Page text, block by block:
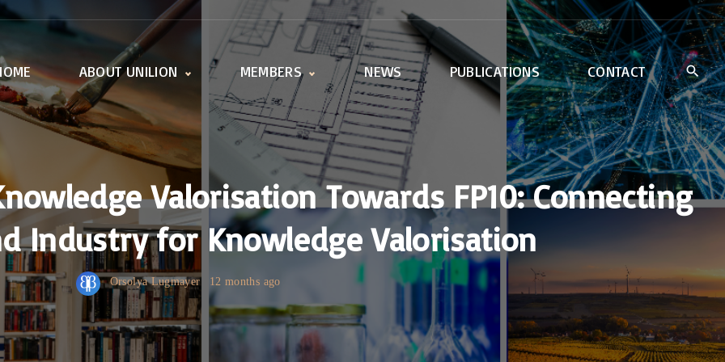
ABOUT UNILION
Activities
Working Groups
UnILiON Secretariat
MEMBERS
Member offices
All universities
How to become a
member
NEWS PUBLICATIONS CONTACT
Valorisation Towards FP10: Connecting
Industry for Knowledge Valorisation
Orsolya Lugmayer 12 months ago